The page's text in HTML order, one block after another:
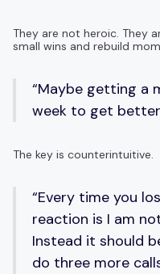
They are not heroic. They
small wins and rebuild
“Maybe getting a
week to get
The key is counterintuitive.
“Every time you
reaction is I am
Instead it should
do three more